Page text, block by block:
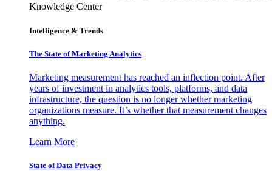
Knowledge Center
Intelligence & Trends
The State of Marketing Analytics
Marketing measurement has reached an inflection point. After
years of investment in analytics tools, platforms, and data
infrastructure, the question is no longer whether marketing
organizations measure. It’s whether that measurement changes
anything.
Learn More
State of Data Privacy